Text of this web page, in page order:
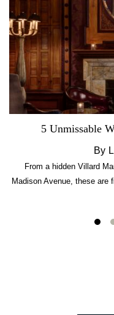
5 Unmissable
By
From a hidden Villard
Madison Avenue, these are